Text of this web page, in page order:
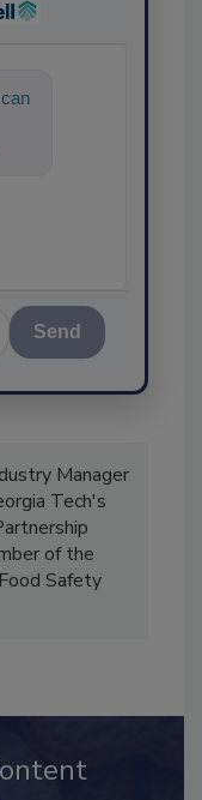
Manager
Tech's
of the